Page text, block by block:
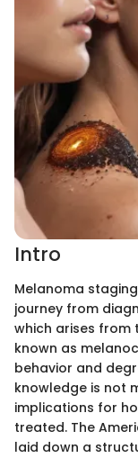
Intro
Melanoma
journey from
which arises from
known as
behavior and
knowledge is not
implications for
treated. The
laid down a